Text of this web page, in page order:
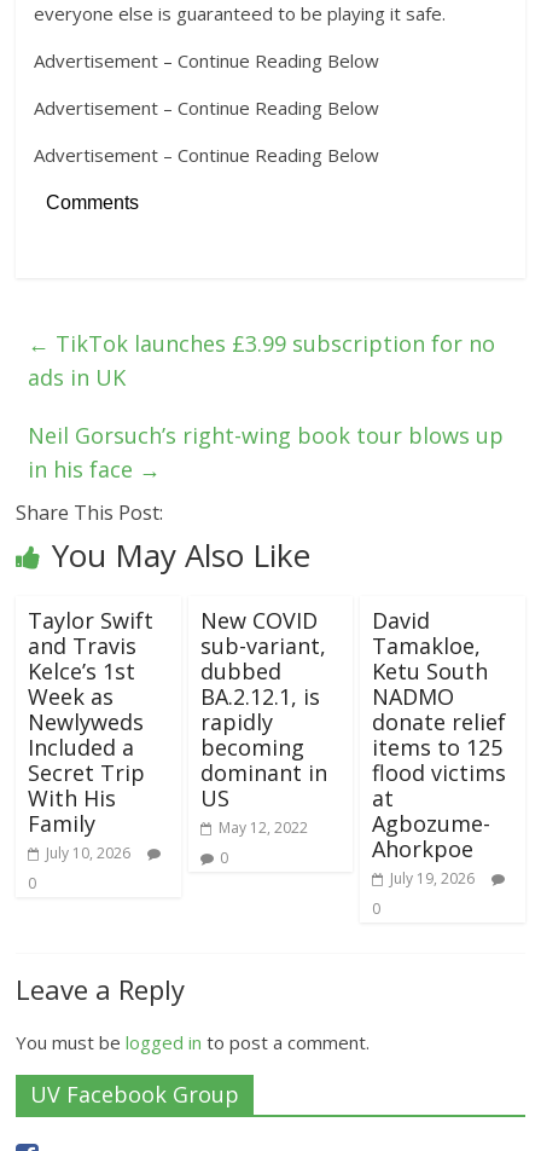
everyone else is guaranteed to be playing it safe.
Advertisement – Continue Reading Below
Advertisement – Continue Reading Below
Advertisement – Continue Reading Below
Comments
← TikTok launches £3.99 subscription for no
ads in UK
Neil Gorsuch’s right-wing book tour blows up
in his face →
Share This Post:
You May Also Like
Taylor Swift
and Travis
Kelce’s 1st
Week as
Newlyweds
Included a
Secret Trip
With His
Family
July 10, 2026
0
New COVID
sub-variant,
dubbed
BA.2.12.1, is
rapidly
becoming
dominant in
US
May 12, 2022
0
David
Tamakloe,
Ketu South
NADMO
donate relief
items to 125
flood victims
at
Agbozume-
Ahorkpoe
July 19, 2026
0
Leave a Reply
You must belogged in to post a comment.
UV Facebook Group